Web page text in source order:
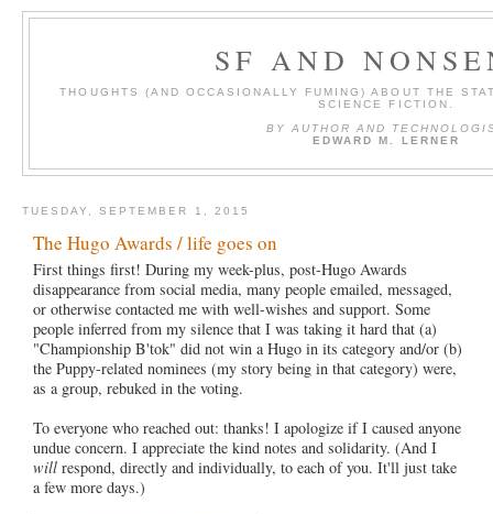
SF AND
THOUGHTS (AND OCCASIONALLY FUMING) ABOUT THE
SCIENCE FICTION.
BY AUTHOR AND
EDWARD M. LERNER
TUESDAY, SEPTEMBER 1, 2015
The Hugo Awards / life goes on
First things first! During my week-plus, post-Hugo Awards
disappearance from social media, many people emailed, messaged,
or otherwise contacted me with well-wishes and support. Some
people inferred from my silence that I was taking it hard that (a)
"Championship B'tok" did not win a Hugo in its category and/or (b)
the Puppy-related nominees (my story being in that category) were,
as a group, rebuked in the voting.
To everyone who reached out: thanks! I apologize if I caused anyone
undue concern. I appreciate the kind notes and solidarity. (And I
will respond, directly and individually, to each of you. It'll just take
a few more days.)